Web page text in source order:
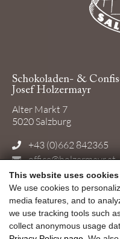
This website uses cookies
We use cookies to
media features, and to
we use tracking tools such
collect anonymous usage
Schokoladen- &
Josef Holzermayr
Alter Markt 7
5020 Salzburg
+43 (0)662 842365
office@holzermayr.at
Delivery and shipping
General Terms and
Cancellation Policy –
Accessibility
Impresssum &